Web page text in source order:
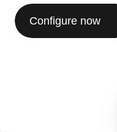
Configure now